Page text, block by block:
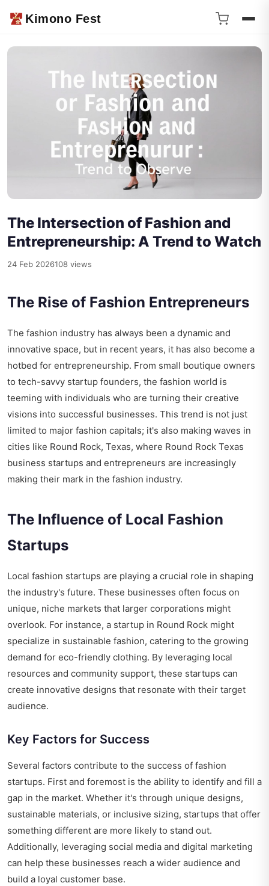
Kimono Fest
The Intersection of Fashion and
Entrepreneurship: A Trend to Watch
24 Feb 2026108 views
The Rise of Fashion Entrepreneurs
The fashion industry has always been a dynamic and
innovative space, but in recent years, it has also become a
hotbed for entrepreneurship. From small boutique owners
to tech-savvy startup founders, the fashion world is
teeming with individuals who are turning their creative
visions into successful businesses. This trend is not just
limited to major fashion capitals; it's also making waves in
cities like Round Rock, Texas, where Round Rock Texas
business startups and entrepreneurs are increasingly
making their mark in the fashion industry.
The Influence of Local Fashion
Startups
Local fashion startups are playing a crucial role in shaping
the industry's future. These businesses often focus on
unique, niche markets that larger corporations might
overlook. For instance, a startup in Round Rock might
specialize in sustainable fashion, catering to the growing
demand for eco-friendly clothing. By leveraging local
resources and community support, these startups can
create innovative designs that resonate with their target
audience.
Key Factors for Success
Several factors contribute to the success of fashion
startups. First and foremost is the ability to identify and fill a
gap in the market. Whether it's through unique designs,
sustainable materials, or inclusive sizing, startups that offer
something different are more likely to stand out.
Additionally, leveraging social media and digital marketing
can help these businesses reach a wider audience and
build a loyal customer base.